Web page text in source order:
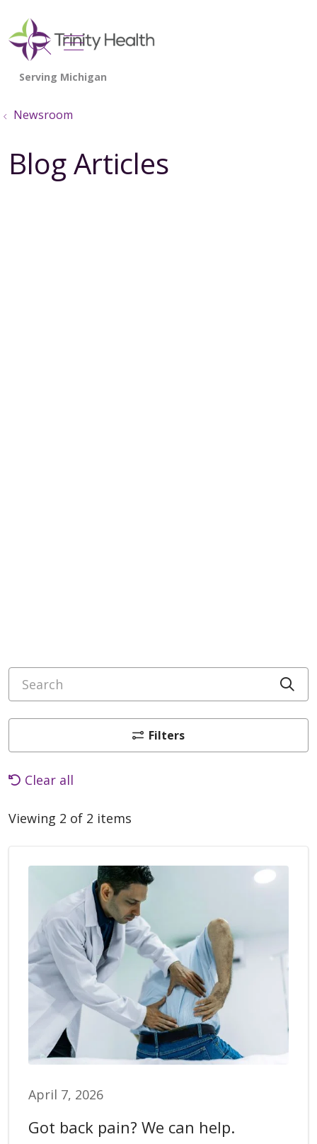
search
show off canvas menu
Newsroom
Blog Articles
Search
Filters
Clear all
Viewing 2 of 2 items
April 7, 2026
Got back pain? We can help.